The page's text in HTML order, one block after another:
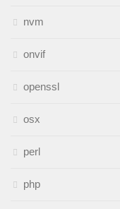
nvm
onvif
openssl
osx
perl
php